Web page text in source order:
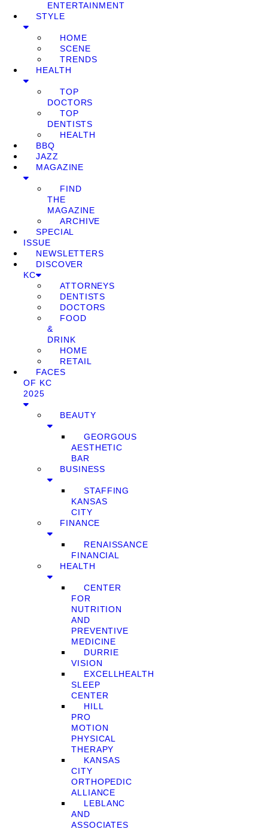
ENTERTAINMENT
STYLE
HOME
SCENE
TRENDS
HEALTH
TOP
DOCTORS
TOP
DENTISTS
HEALTH
BBQ
JAZZ
MAGAZINE
FIND
THE
MAGAZINE
ARCHIVE
SPECIAL
ISSUE
NEWSLETTERS
DISCOVER
KC
ATTORNEYS
DENTISTS
DOCTORS
FOOD
&
DRINK
HOME
RETAIL
FACES
OF KC
2025
BEAUTY
GEORGOUS
AESTHETIC
BAR
BUSINESS
STAFFING
KANSAS
CITY
FINANCE
RENAISSANCE
FINANCIAL
HEALTH
CENTER
FOR
NUTRITION
AND
PREVENTIVE
MEDICINE
DURRIE
VISION
EXCELLHEALTH
SLEEP
CENTER
HILL
PRO
MOTION
PHYSICAL
THERAPY
KANSAS
CITY
ORTHOPEDIC
ALLIANCE
LEBLANC
AND
ASSOCIATES